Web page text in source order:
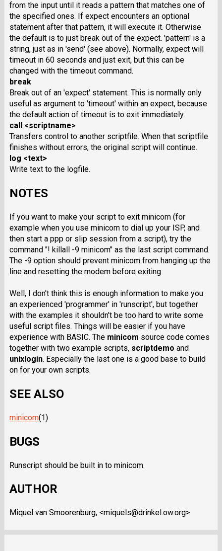
from the input until it reads a pattern that matches one of
the specified ones. If expect encounters an optional
statement after that pattern, it will execute it. Otherwise
the default is to just break out of the expect. 'pattern' is a
string, just as in 'send' (see above). Normally, expect will
timeout in 60 seconds and just exit, but this can be
changed with the timeout command.
break
Break out of an 'expect' statement. This is normally only
useful as argument to 'timeout' within an expect, because
the default action of timeout is to exit immediately.
call <scriptname>
Transfers control to another scriptfile. When that scriptfile
finishes without errors, the original script will continue.
log <text>
Write text to the logfile.
NOTES
If you want to make your script to exit minicom (for
example when you use minicom to dial up your ISP, and
then start a ppp or slip session from a script), try the
command "! killall -9 minicom" as the last script command.
The -9 option should prevent minicom from hanging up the
line and resetting the modem before exiting.
Well, I don't think this is enough information to make you
an experienced 'programmer' in 'runscript', but together
with the examples it shouldn't be too hard to write some
useful script files. Things will be easier if you have
experience with BASIC. The minicom source code comes
together with two example scripts, scriptdemo and
unixlogin. Especially the last one is a good base to build
on for your own scripts.
SEE ALSO
minicom(1)
BUGS
Runscript should be built in to minicom.
AUTHOR
Miquel van Smoorenburg, <miquels@drinkel.ow.org>